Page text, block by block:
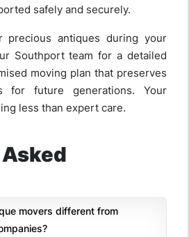
safely and securely.
precious antiques during your
Southport team for a detailed
moving plan that preserves
for future generations. Your
less than expert care.
movers different from